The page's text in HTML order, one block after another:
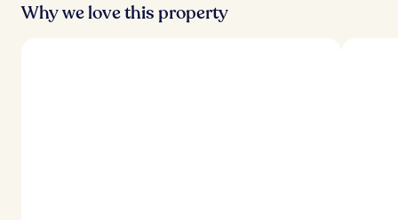
Why we love this property